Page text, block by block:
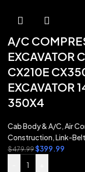
A/C
EXCAVATOR
CX210E
EXCAVATOR
350X4
Cab Body & A/C,Air
Construction,Link-Belt
$479.99$399.99